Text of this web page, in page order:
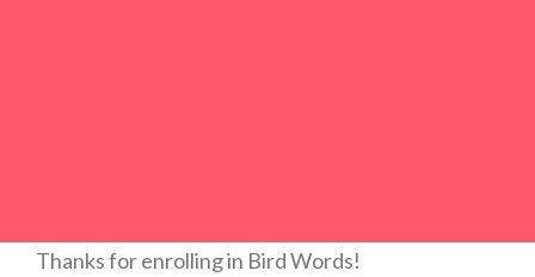
Thanks for enrolling in Bird Words!